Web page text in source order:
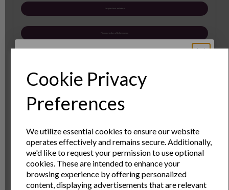
Cookie Privacy
Preferences
We utilize essential cookies to ensure our website
operates effectively and remains secure. Additionally,
we'd like to request your permission to use optional
cookies. These are intended to enhance your
browsing experience by offering personalized
content, displaying advertisements that are relevant
Easy to clean and store
Fits most makes of halogen oven
Baking and steamer tray accessory for Halogen
with these ideal accessories bake scones or pizzas on
the baking tray, and steam healthy meant and
vegetables with the steamer tray.
Height: 15cm
Specs
Sign Up to Our
Newsletter
Sign Up to receive the latest product news
and exclusive offers
Name Last Name